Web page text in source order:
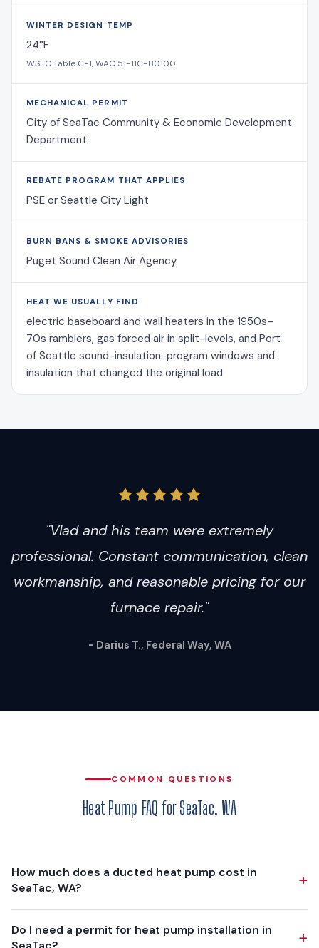
WINTER DESIGN TEMP
24°F
WSEC Table C-1, WAC 51-11C-80100
MECHANICAL PERMIT
City of SeaTac Community & Economic Development
Department
REBATE PROGRAM THAT APPLIES
PSE or Seattle City Light
BURN BANS & SMOKE ADVISORIES
Puget Sound Clean Air Agency
HEAT WE USUALLY FIND
electric baseboard and wall heaters in the 1950s–
70s ramblers, gas forced air in split-levels, and Port
of Seattle sound-insulation-program windows and
insulation that changed the original load
"Vlad and his team were extremely
professional. Constant communication, clean
workmanship, and reasonable pricing for our
furnace repair."
- Darius T., Federal Way, WA
COMMON QUESTIONS
Heat Pump FAQ for SeaTac, WA
How much does a ducted heat pump cost in
SeaTac, WA?
+
$12,000 - $18,000, depending on your home's size, existing
Do I need a permit for heat pump installation in
+